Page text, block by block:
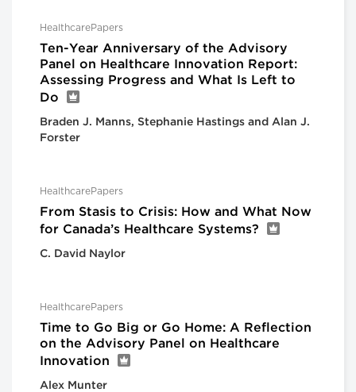
HealthcarePapers
Ten-Year Anniversary of the Advisory
Panel on Healthcare Innovation Report:
Assessing Progress and What Is Left to
Do
Braden J. Manns, Stephanie Hastings and Alan J.
Forster
HealthcarePapers
From Stasis to Crisis: How and What Now
for Canada’s Healthcare Systems?
C. David Naylor
HealthcarePapers
Time to Go Big or Go Home: A Reflection
on the Advisory Panel on Healthcare
Innovation
Alex Munter